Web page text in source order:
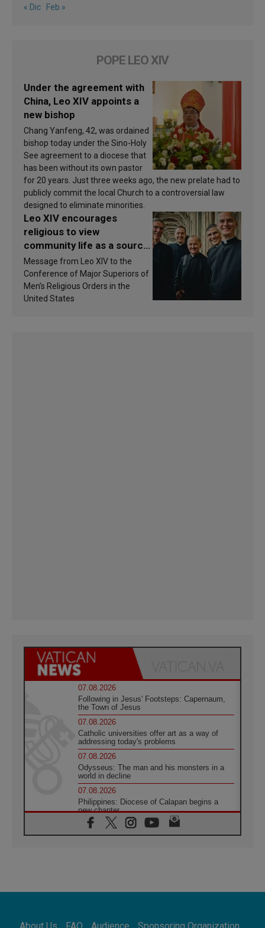
« Dic Feb »
POPE LEO XIV
Under the agreement with
China, Leo XIV appoints a
new bishop
Chang Yanfeng, 42, was ordained
bishop today under the Sino-Holy
See agreement to a diocese that
has been without its own pastor
for 20 years. Just three weeks ago, the new prelate had to
publicly commit the local Church to a controversial law
designed to eliminate minorities.
Leo XIV encourages
religious to view
community life as a source
of inspiration and
sanctification
Message from Leo XIV to the
Conference of Major Superiors of
Men’s Religious Orders in the
United States
07.08.2026
Following in Jesus' Footsteps: Capernaum,
the Town of Jesus
07.08.2026
Catholic universities offer art as a way of
addressing today's problems
07.08.2026
Odysseus: The man and his monsters in a
world in decline
07.08.2026
Philippines: Diocese of Calapan begins a
new chapter
07.08.2026
Pope Leo's schedule for his four-day
07.08.2026